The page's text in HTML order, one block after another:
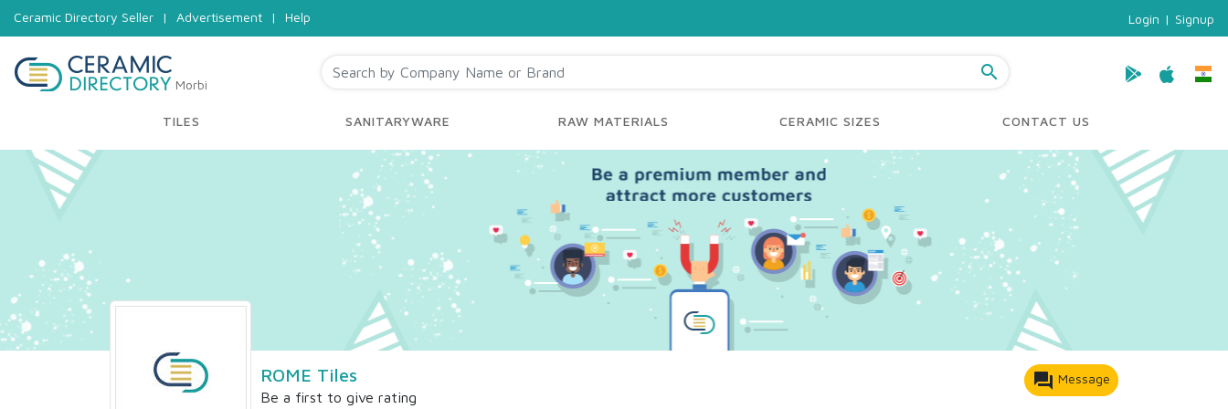
Ceramic Directory Seller | Advertisement | Help Login | Signup
Morbi
search
TILES SANITARYWARE RAW MATERIALS CERAMIC SIZES CONTACT US
ROME Tiles
Be a first to give rating
forum Message